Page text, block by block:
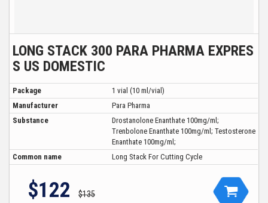
LONG STACK 300 PARA PHARMA EXPRES
S US DOMESTIC
Package
1 vial (10 ml/vial)
Manufacturer
Para Pharma
Substance
Drostanolone Enanthate 100mg/ml;
Trenbolone Enanthate 100mg/ml; Testosterone
Enanthate 100mg/ml;
Common name
Long Stack For Cutting Cycle
$122 $135